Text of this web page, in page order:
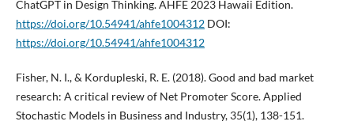
ChatGPT in Design Thinking. AHFE 2023 Hawaii Edition.
https://doi.org/10.54941/ahfe1004312DOI:
https://doi.org/10.54941/ahfe1004312
Fisher, N. I., & Kordupleski, R. E. (2018). Good and bad market
research: A critical review of Net Promoter Score. Applied
Stochastic Models in Business and Industry, 35(1), 138-151.